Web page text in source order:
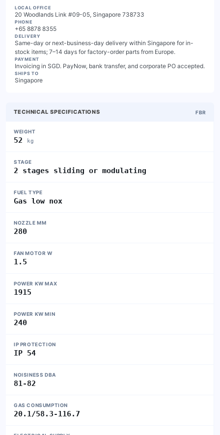
LOCAL OFFICE
20 Woodlands Link #09-05, Singapore 738733
PHONE
+65 8878 8355
DELIVERY
Same-day or next-business-day delivery within Singapore for in-
stock items; 7–14 days for factory-order parts from Europe.
PAYMENT
Invoicing in SGD. PayNow, bank transfer, and corporate PO accepted.
SHIPS TO
Singapore
TECHNICAL SPECIFICATIONS FBR
WEIGHT
52 kg
STAGE
2 stages sliding or modulating
FUEL TYPE
Gas low nox
NOZZLE MM
280
FAN MOTOR W
1.5
POWER KW MAX
1915
POWER KW MIN
240
IP PROTECTION
IP 54
NOISINESS DBA
81-82
GAS CONSUMPTION
20.1/58.3-116.7